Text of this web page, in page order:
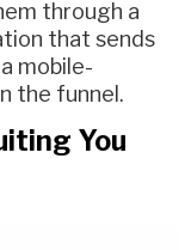
through a
that sends
mobile-
the funnel.
You